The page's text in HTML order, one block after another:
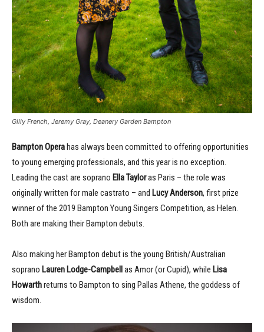
Gilly French, Jeremy Gray, Deanery Garden Bampton
Bampton Operahas always been committed to offering opportunities
to young emerging professionals, and this year is no exception.
Leading the cast are soprano Ella Tayloras Paris – the role was
originally written for male castrato – and Lucy Anderson, first prize
winner of the 2019 Bampton Young Singers Competition, as Helen.
Both are making their Bampton debuts.
Also making her Bampton debut is the young British/Australian
soprano Lauren Lodge-Campbellas Amor (or Cupid), while Lisa
Howarthreturns to Bampton to sing Pallas Athene, the goddess of
wisdom.